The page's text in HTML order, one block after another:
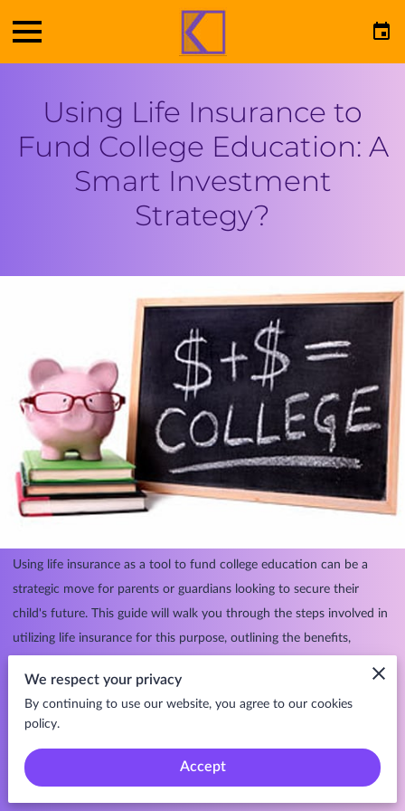
Using Life Insurance to
Fund College Education: A
Smart Investment
Strategy?
Using life insurance as a tool to fund college education can be a
strategic move for parents or guardians looking to secure their
child's future. This guide will walk you through the steps involved in
utilizing life insurance for this purpose, outlining the benefits,
Determine your financial goals for funding your child's college
We respect your privacy
By continuing to use our website, you agree to our cookies
policy.
Accept